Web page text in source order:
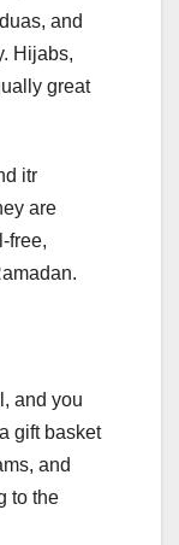
and
Hijabs,
great
itr
are
free,
and you
gift basket
and
to the